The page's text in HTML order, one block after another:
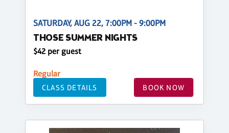
SATURDAY, AUG 22, 7:00PM - 9:00PM
THOSE SUMMER NIGHTS
$42 per guest
Regular
CLASS DETAILS BOOK NOW